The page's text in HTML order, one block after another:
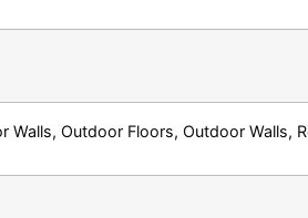
Outdoor Floors, Outdoor Walls,